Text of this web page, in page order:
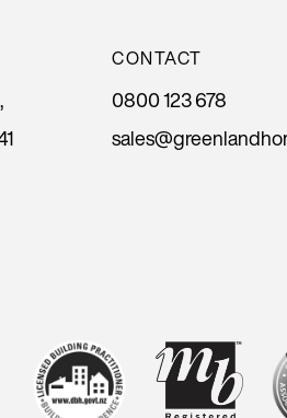
CONTACT
0800 123 678